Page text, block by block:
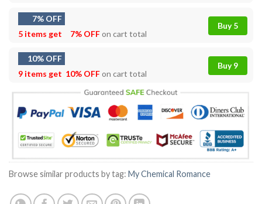
7% OFF
5 items get
7% OFFon cart total
Buy 5
10% OFF
9 items get 10% OFFon cart total
Buy 9
Browse similar products by tag: My Chemical Romance